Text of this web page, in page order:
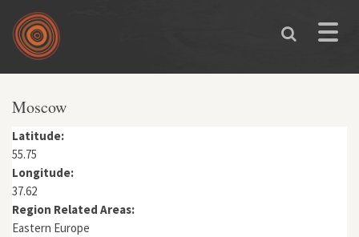
Skip to main content
Toggle
You are here
Moscow
Latitude:
55.75
Longitude:
37.62
Region Related Areas:
Eastern Europe